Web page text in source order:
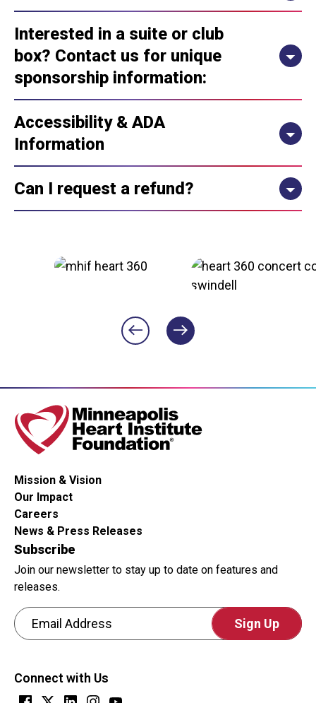
Interested in a suite or club
box? Contact us for unique
sponsorship information:
Accessibility & ADA
Information
Can I request a refund?
Mission & Vision
Our Impact
Careers
News & Press Releases
Subscribe
Join our newsletter to stay up to date on features and
releases.
Email Address
question
is
Connect with Us